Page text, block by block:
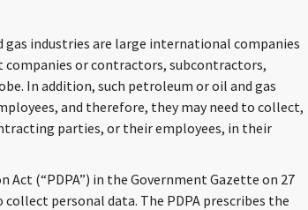
industries are large international companies
or contractors, subcontractors,
In addition, such petroleum or oil and gas
and therefore, they may need to collect,
parties, or their employees, in their
(“PDPA”) in the Government Gazette on 27
personal data. The PDPA prescribes the